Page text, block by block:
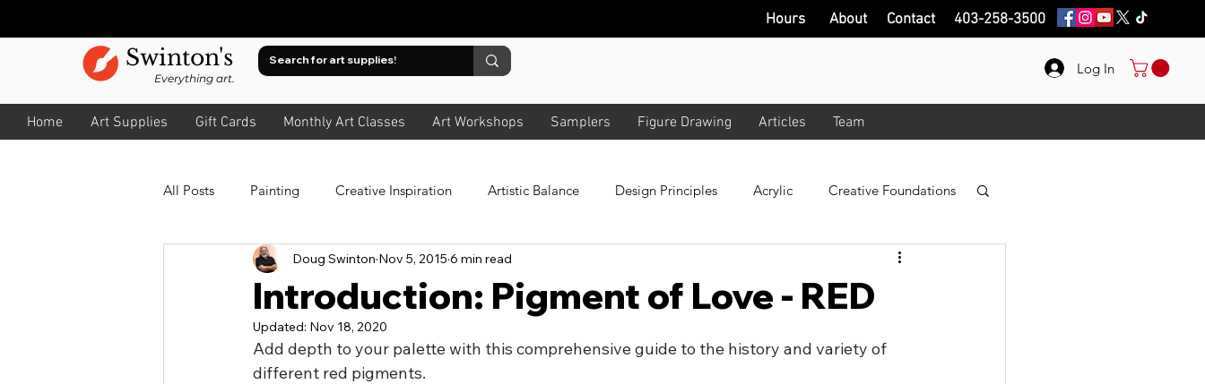
Swinton's
Everything art.
Log In
Home Art Supplies Gift Cards Monthly Art Classes Art Workshops Samplers Figure Drawing Articles Team
Hours About Contact 403-258-3500
All Posts Painting Creative Inspiration Artistic Balance Design Principles Acrylic Creative Foundations
Watercolour About Colour All Art Photo Taking
About Value Drawing
Introduction: Pigment of Love - RED
Doug Swinton Nov 5, 2015 6 min read
Updated: Nov 18, 2020
Add depth to your palette with this comprehensive guide to the history and variety of
different red pigments.